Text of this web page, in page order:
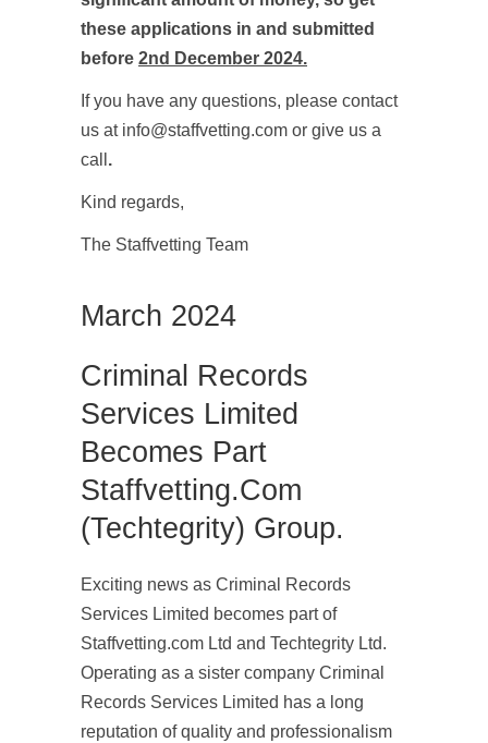
these applications in and submitted
before 2nd December 2024.
If you have any questions, please contact
us at info@staffvetting.com or give us a
call .
Kind regards,
The Staffvetting Team
March 2024
Criminal Records
Services Limited
Becomes Part
Staffvetting.com
(Techtegrity) Group.
Exciting news as Criminal Records
Services Limited becomes part of
Staffvetting.com Ltd and Techtegrity Ltd.
Operating as a sister company Criminal
Records Services Limited has a long
reputation of quality and professionalism